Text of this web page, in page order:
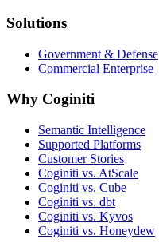
Solutions
Government & Defense
Commercial Enterprise
Why Coginiti
Semantic Intelligence
Supported Platforms
Customer Stories
Coginiti vs. AtScale
Coginiti vs. Cube
Coginiti vs. dbt
Coginiti vs. Kyvos
Coginiti vs. Honeydew